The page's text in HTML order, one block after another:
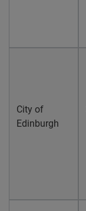
City of
Edinburgh